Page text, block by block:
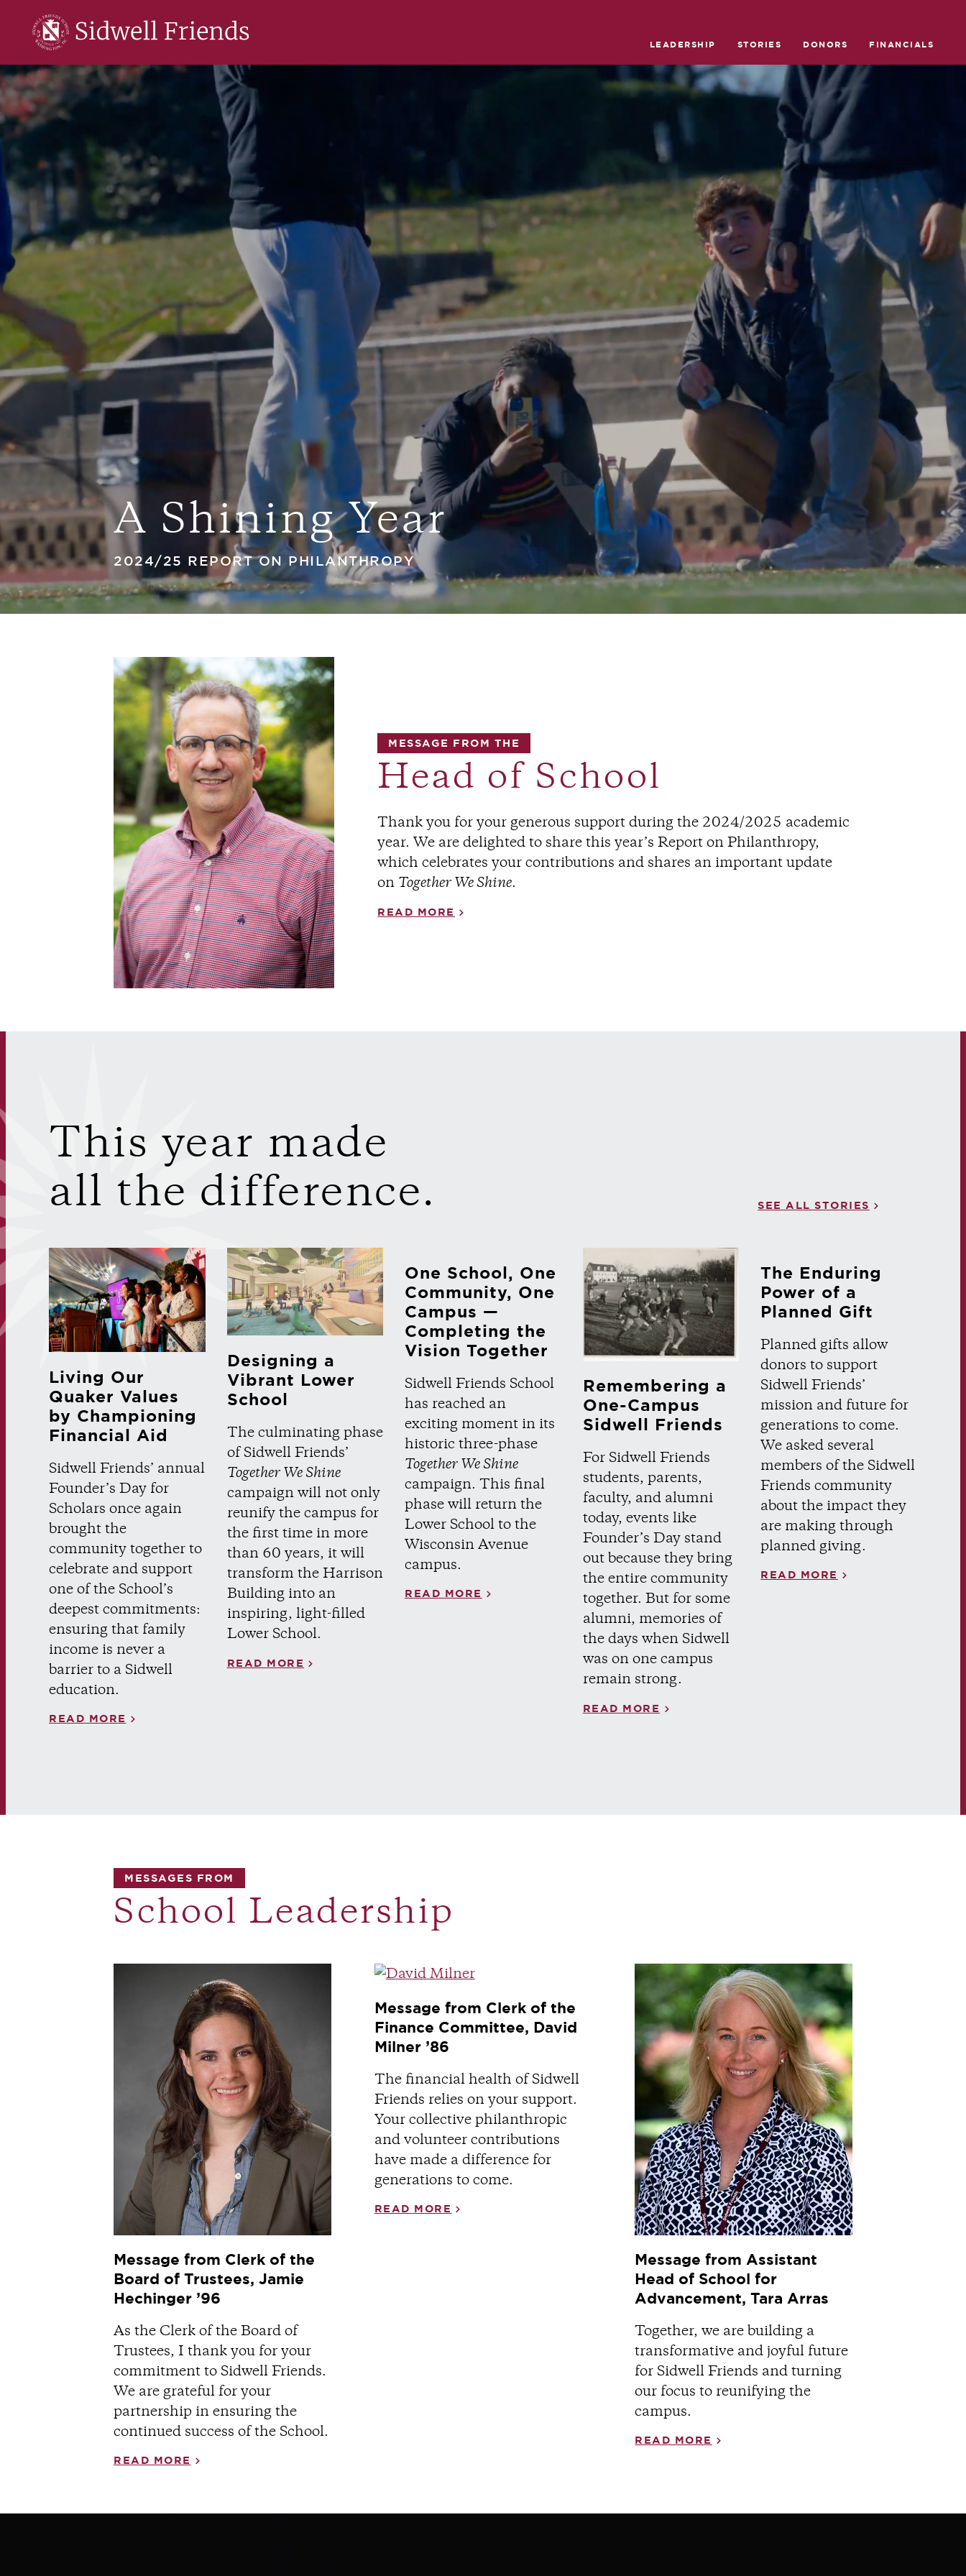
LEADERSHIP STORIES DONORS FINANCIALS
A Shining Year
2024/25 REPORT ON PHILANTHROPY
MESSAGE FROM THE
Head of School
Thank you for your generous support during the 2024/2025 academic
year. We are delighted to share this year’s Report on Philanthropy,
which celebrates your contributions and shares an important update
on Together We Shine.
READ MORE
This year made
all the difference.
SEE ALL STORIES
Living Our
Quaker Values
by Championing
Financial Aid
Sidwell Friends’ annual
Founder’s Day for
Scholars once again
brought the
community together to
celebrate and support
one of the School’s
deepest commitments:
ensuring that family
income is never a
barrier to a Sidwell
education.
READ MORE
Designing a
Vibrant Lower
School
The culminating phase
of Sidwell Friends’
Together We Shine
campaign will not only
reunify the campus for
the first time in more
than 60 years, it will
transform the Harrison
Building into an
inspiring, light-filled
Lower School.
READ MORE
One School, One
Community, One
Campus —
Completing the
Vision Together
Sidwell Friends School
has reached an
exciting moment in its
historic three-phase
Together We Shine
campaign. This final
phase will return the
Lower School to the
Wisconsin Avenue
campus.
READ MORE
Remembering a
One-Campus
Sidwell Friends
For Sidwell Friends
students, parents,
faculty, and alumni
today, events like
Founder’s Day stand
out because they bring
the entire community
together. But for some
alumni, memories of
the days when Sidwell
was on one campus
remain strong.
READ MORE
The Enduring
Power of a
Planned Gift
Planned gifts allow
donors to support
Sidwell Friends’
mission and future for
generations to come.
We asked several
members of the Sidwell
Friends community
about the impact they
are making through
planned giving.
READ MORE
MESSAGES FROM
School Leadership
Message from Clerk of the
Board of Trustees, Jamie
Hechinger ’96
As the Clerk of the Board of
Trustees, I thank you for your
commitment to Sidwell Friends.
We are grateful for your
partnership in ensuring the
continued success of the School.
READ MORE
Message from Clerk of the
Finance Committee, David
Milner ’86
The financial health of Sidwell
Friends relies on your support.
Your collective philanthropic
and volunteer contributions
have made a difference for
generations to come.
READ MORE
Message from Assistant
Head of School for
Advancement, Tara Arras
Together, we are building a
transformative and joyful future
for Sidwell Friends and turning
our focus to reunifying the
campus.
READ MORE